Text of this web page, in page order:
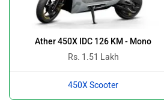
Ather 450X IDC 126 KM - Mono
Rs. 1.51 Lakh
450X Scooter